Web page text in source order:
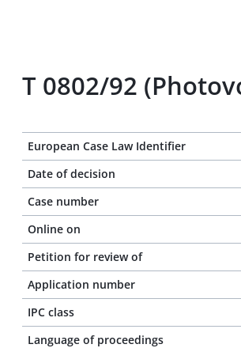
T 0802/92
European Case Law Identifier
Date of decision
Case number
Online on
Petition for review of
Application number
IPC class
Language of proceedings